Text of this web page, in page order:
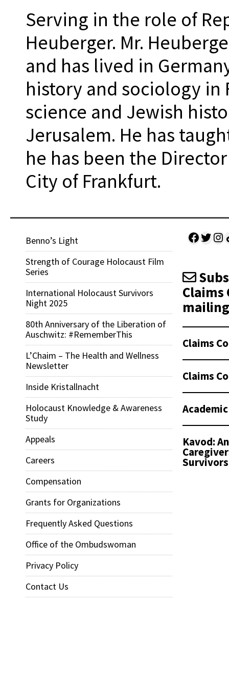
Serving in the role of
Heuberger. Mr.
and has lived in
history and sociology
science and Jewish
Jerusalem. He has
he has been the
City of Frankfurt.
Benno’s Light
Strength of Courage Holocaust Film
Series
International Holocaust Survivors
Night 2025
80th Anniversary of the Liberation of
Auschwitz: #RememberThis
L’Chaim – The Health and Wellness
Newsletter
Inside Kristallnacht
Holocaust Knowledge & Awareness
Study
Appeals
Careers
Compensation
Grants for Organizations
Frequently Asked Questions
Office of the Ombudswoman
Privacy Policy
Contact Us
Claims
Claims
Claims
Kavod:
Survivors